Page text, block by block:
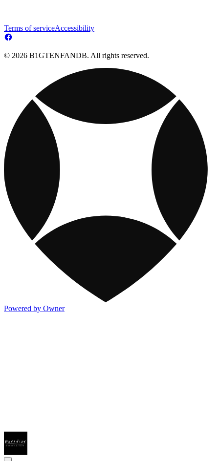
Terms of serviceAccessibility
© 2026 B1GTENFANDB. All rights reserved.
Powered by Owner